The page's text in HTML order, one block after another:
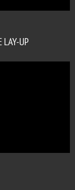
LAY-UP